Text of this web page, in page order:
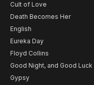
Cult of Love
Death Becomes Her
English
Eureka Day
Floyd Collins
Good Night, and Good Luck
Gypsy